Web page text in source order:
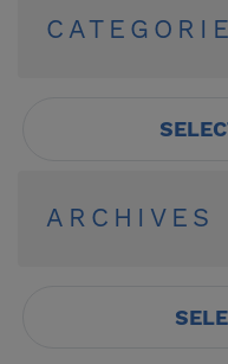
ARCHIVES